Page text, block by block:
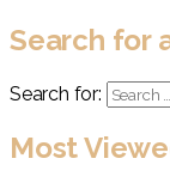
Search for
Search for:
Most